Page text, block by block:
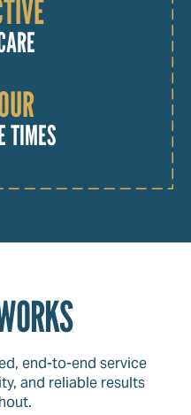
TIMES
end-to-end service
and reliable results